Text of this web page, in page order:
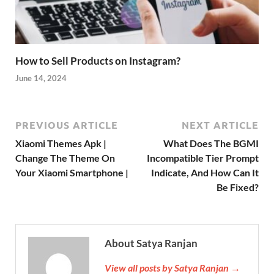
How to Sell Products on Instagram?
June 14, 2024
PREVIOUS ARTICLE
Xiaomi Themes Apk |
Change The Theme On
Your Xiaomi Smartphone |
NEXT ARTICLE
What Does The BGMI
Incompatible Tier Prompt
Indicate, And How Can It
Be Fixed?
About Satya Ranjan
View all posts by Satya Ranjan →